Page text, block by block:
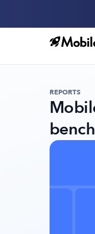
REPORTS